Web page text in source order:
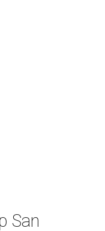
San